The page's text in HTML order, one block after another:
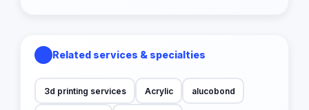
Related services & specialties
3d printing services Acrylic alucobond